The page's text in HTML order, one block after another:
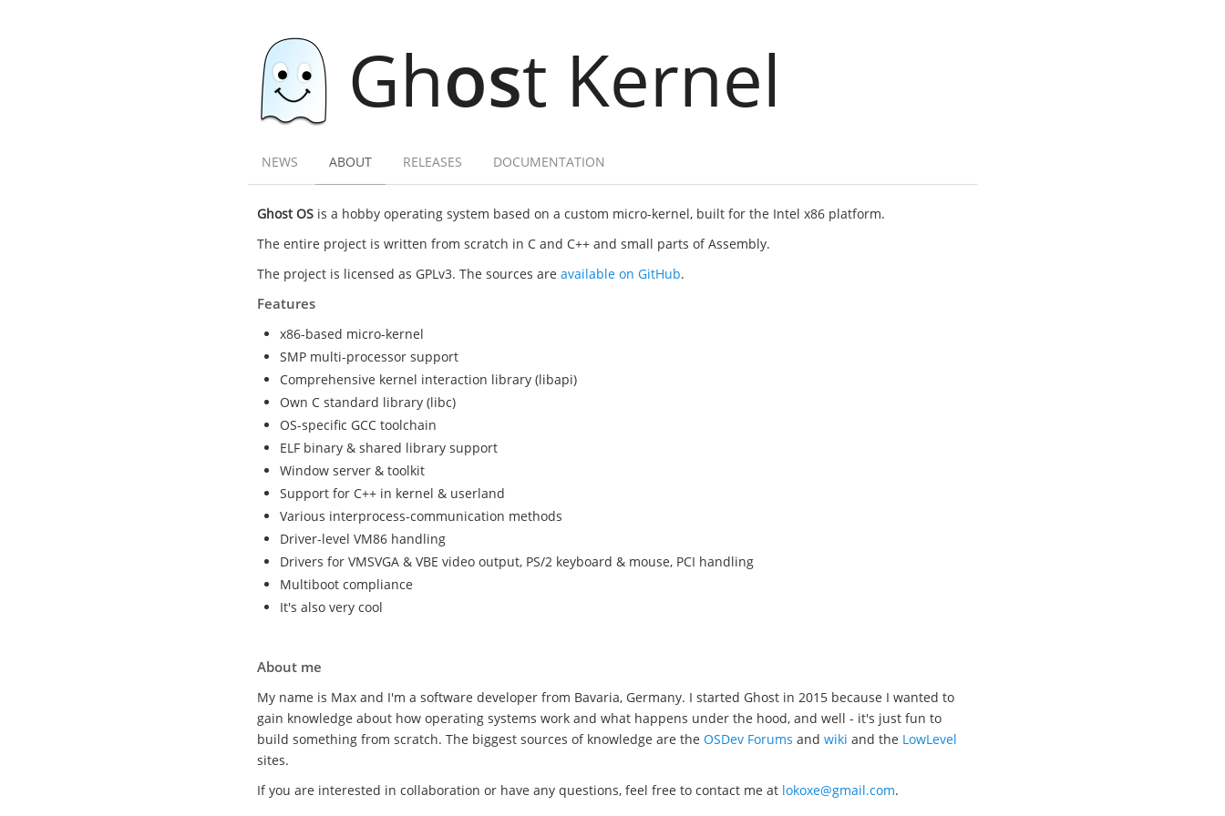
Ghost Kernel
NEWS ABOUT RELEASES DOCUMENTATION
Ghost OS is a hobby operating system based on a custom micro-kernel, built for the Intel x86 platform.
The entire project is written from scratch in C and C++ and small parts of Assembly.
The project is licensed as GPLv3. The sources are available on GitHub.
Features
x86-based micro-kernel
SMP multi-processor support
Comprehensive kernel interaction library (libapi)
Own C standard library (libc)
OS-specific GCC toolchain
ELF binary & shared library support
Window server & toolkit
Support for C++ in kernel & userland
Various interprocess-communication methods
Driver-level VM86 handling
Drivers for VMSVGA & VBE video output, PS/2 keyboard & mouse, PCI handling
Multiboot compliance
It's also very cool
About me
My name is Max and I'm a software developer from Bavaria, Germany. I started Ghost in 2015 because I wanted to
gain knowledge about how operating systems work and what happens under the hood, and well - it's just fun to
build something from scratch. The biggest sources of knowledge are the OSDev Forums and wiki and the LowLevel
sites.
If you are interested in collaboration or have any questions, feel free to contact me at lokoxe@gmail.com.